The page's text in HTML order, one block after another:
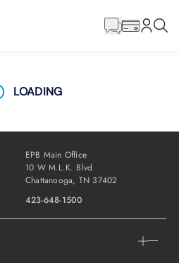
LOADING
EPB Main Office
10 W M.L.K. Blvd
Chattanooga, TN 37402
423-648-1500